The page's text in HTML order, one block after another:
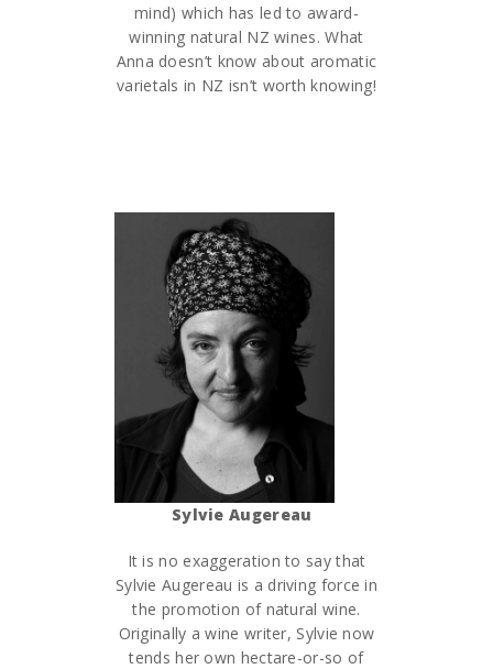
mind) which has led to award-
winning natural NZ wines. What
Anna doesn’t know about aromatic
varietals in NZ isn’t worth knowing!
Sylvie Augereau
It is no exaggeration to say that
Sylvie Augereau is a driving force in
the promotion of natural wine.
Originally a wine writer, Sylvie now
tends her own hectare-or-so of